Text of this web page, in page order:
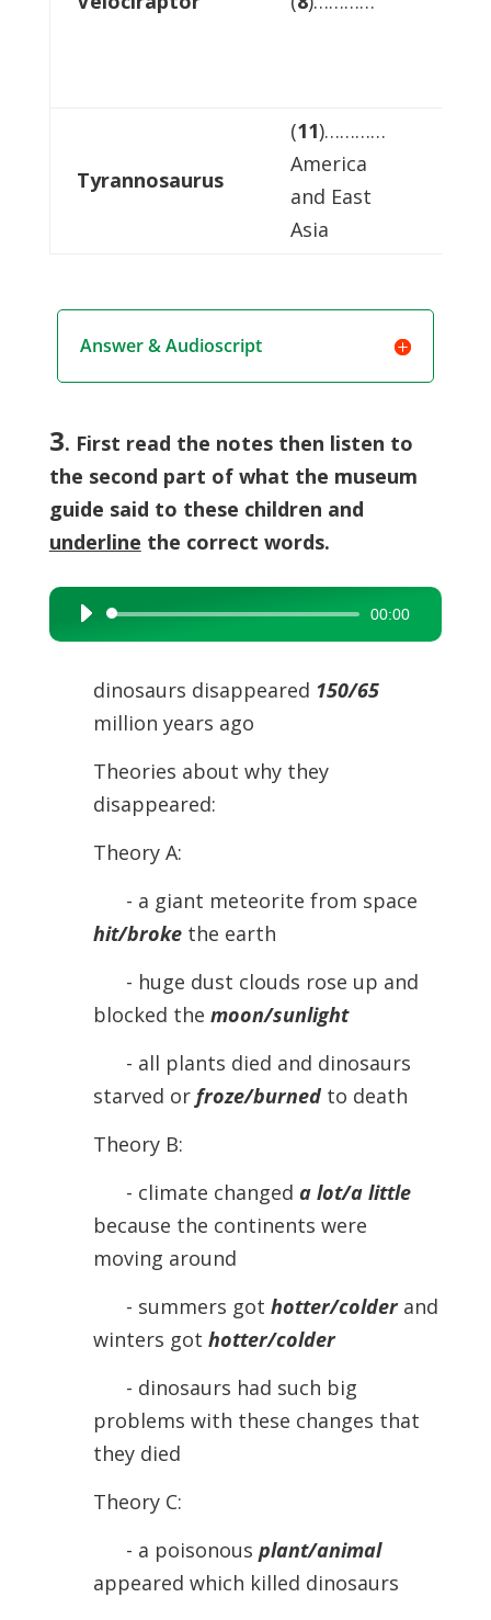
Tyrannosaurus
(11)…………
America
and East
Asia
Answer & Audioscript
3. First read the notes then listen to
the second part of what the museum
guide said to these children and
underline the correct words.
Audio
Player
00:00
dinosaurs disappeared 150/65
million years ago
Theories about why they
disappeared:
Theory A:
- a giant meteorite from space
hit/brokethe earth
- huge dust clouds rose up and
blocked the moon/sunlight
- all plants died and dinosaurs
starved or froze/burnedto death
Theory B:
- climate changed a lot/a little
because the continents were
moving around
- summers got hotter/colderand
winters got hotter/colder
- dinosaurs had such big
problems with these changes that
they died
Theory C:
- a poisonous plant/animal
appeared which killed dinosaurs